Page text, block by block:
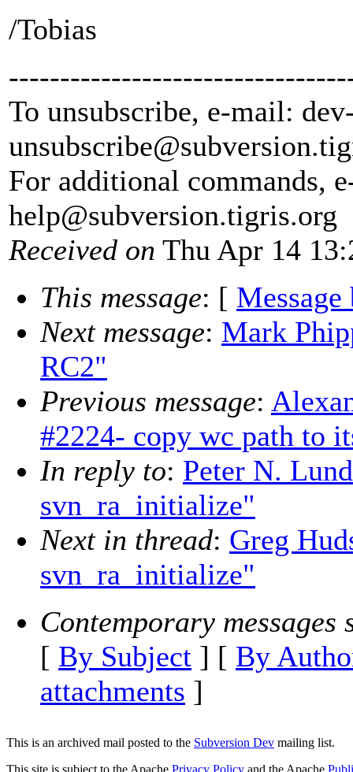
/Tobias
To unsubscribe, e-mail:
unsubscribe@subversion.
For additional commands,
help@subversion.tigris.org
Received on Thu Apr 14
This message: [ Message
Next message: Mark
RC2"
Previous message:
#2224- copy wc path to
In reply to: Peter N.
svn_ra_initialize"
Next in thread: Greg
svn_ra_initialize"
Contemporary messages
[ By Subject ] [ By
attachments ]
This is an archived mail posted to the Subversion Dev mailing list.
This site is subject to the Apache Privacy Policy and the Apache